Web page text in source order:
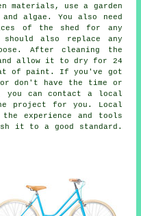
materials, use a garden
algae. You also need
of the shed for any
also replace any
After cleaning the
allow it to dry for 24
of paint. If you've got
don't have the time or
can contact a local
project for you. Local
experience and tools
it to a good standard.